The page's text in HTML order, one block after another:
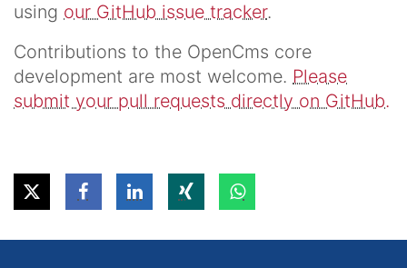
using our GitHub issue tracker.
Contributions to the OpenCms core
development are most welcome. Please
submit your pull requests directly on GitHub.